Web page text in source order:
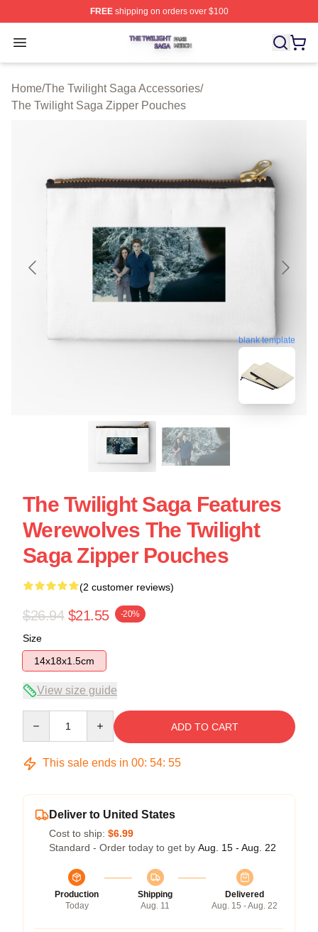
FREEshipping on orders over $100
Open menu
The Twilight Saga Shop ⚡️ Officially Licensed The
Home/The Twilight Saga Accessories/
The Twilight Saga Zipper Pouches
blank template
The Twilight Saga Features
Werewolves The Twilight
Saga Zipper Pouches
(2 customer reviews)
$26.94 $21.55 -20%
Size
14x18x1.5cm
View size guide
ADD TO CART
This sale ends in 00: 54: 54
Deliver to United States
Cost to ship: $6.99
Standard - Order today to get by Aug. 15 - Aug. 22
Production
Today
Shipping
Aug. 11
Delivered
Aug. 15 - Aug. 22